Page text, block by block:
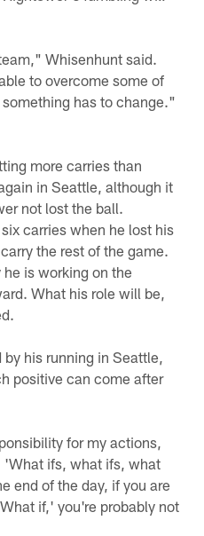
Whisenhunt said.
to overcome some of
has to change."
more carries than
in Seattle, although it
not lost the ball.
carries when he lost his
the rest of the game.
is working on the
What his role will be,
his running in Seattle,
positive can come after
for my actions,
'What ifs, what ifs, what
end of the day, if you are
if,' you're probably not